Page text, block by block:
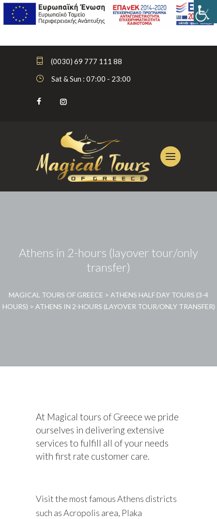
(0030) 69 777 111 88
Sat & Sun : 07:00 - 23:00
Athens in 2-hours (layover tour/only
transfer)
MAGICAL TOURS OF GREECE > ATHENS HALF DAY TOURS (3-4
HOURS) > ATHENS IN 2-HOURS (LAYOVER TOUR/ONLY TRANSFER)
At Magical tours of Greece we pride
ourselves in delivering extensive
services to fulfill all of your needs
with first rate customer care.
Visit the most famous Athens districts
such as Acropolis area, Plaka